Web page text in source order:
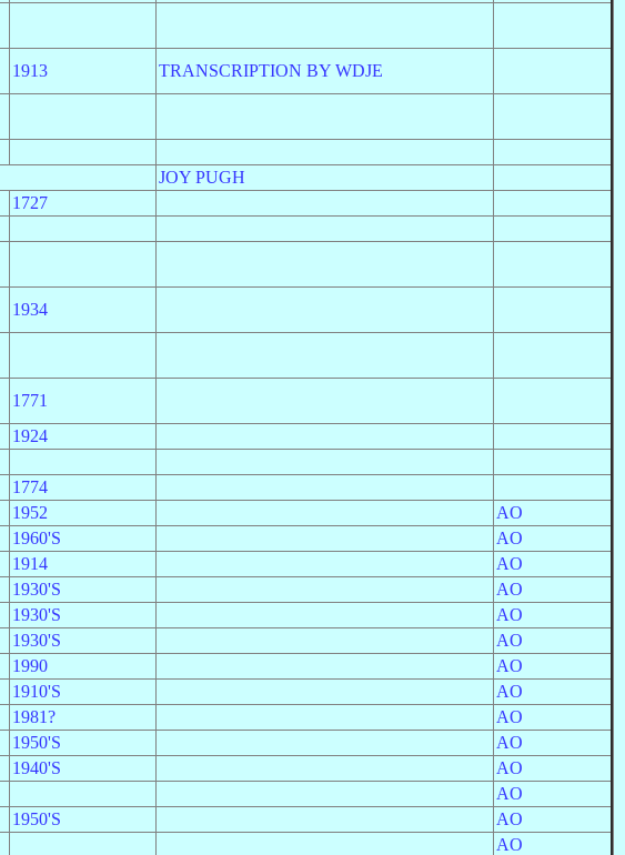
1913 TRANSCRIPTION BY WDJE
JOY PUGH
1727
1934
1771
1924
1774
1952
AO
1960'S
AO
1914
AO
1930'S
AO
1930'S
AO
1930'S
AO
1990
AO
1910'S
AO
1981?
AO
1950'S
AO
1940'S
AO
AO
1950'S
AO
AO